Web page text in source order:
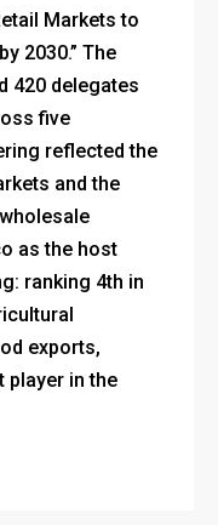
Markets to
2030.” The
420 delegates
five
reflected the
and the
as the host
ranking 4th in
exports,
player in the